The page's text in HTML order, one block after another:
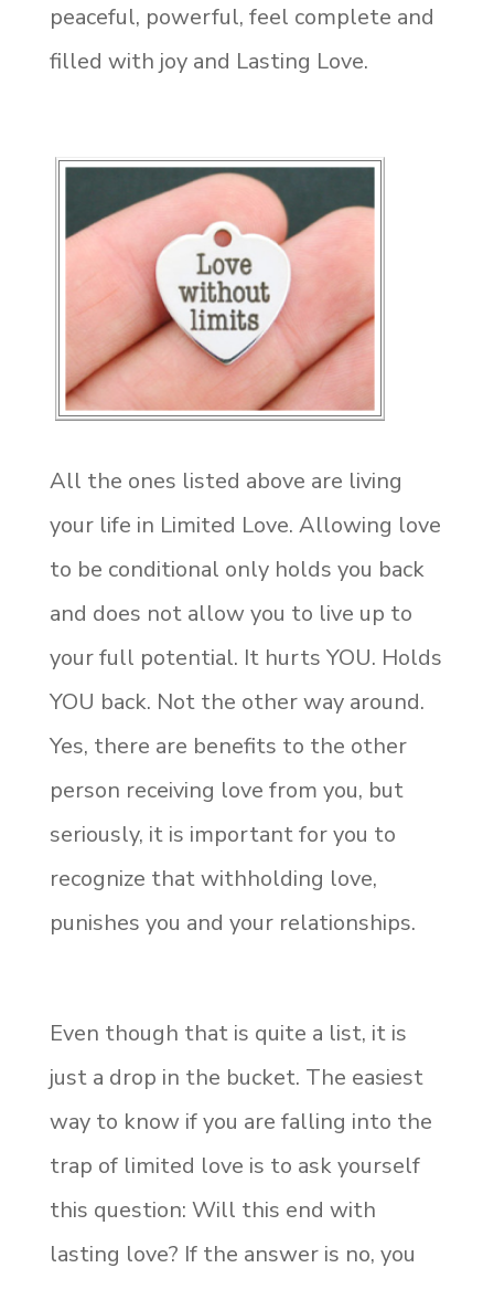
peaceful, powerful, feel complete and
filled with joy and Lasting Love.
All the ones listed above are living
your life in Limited Love. Allowing love
to be conditional only holds you back
and does not allow you to live up to
your full potential. It hurts YOU. Holds
YOU back. Not the other way around.
Yes, there are benefits to the other
person receiving love from you, but
seriously, it is important for you to
recognize that withholding love,
punishes you and your relationships.
Even though that is quite a list, it is
just a drop in the bucket. The easiest
way to know if you are falling into the
trap of limited love is to ask yourself
this question: Will this end with
lasting love? If the answer is no, you